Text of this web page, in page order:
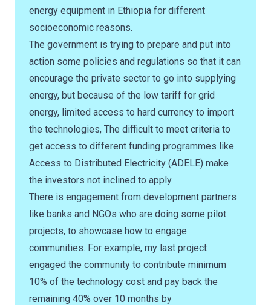
energy equipment in Ethiopia for different
socioeconomic reasons.
The government is trying to prepare and put into
action some policies and regulations so that it can
encourage the private sector to go into supplying
energy, but because of the low tariff for grid
energy, limited access to hard currency to import
the technologies, The difficult to meet criteria to
get access to different funding programmes like
Access to Distributed Electricity (ADELE) make
the investors not inclined to apply.
There is engagement from development partners
like banks and NGOs who are doing some pilot
projects, to showcase how to engage
communities. For example, my last project
engaged the community to contribute minimum
10% of the technology cost and pay back the
remaining 40% over 10 months by